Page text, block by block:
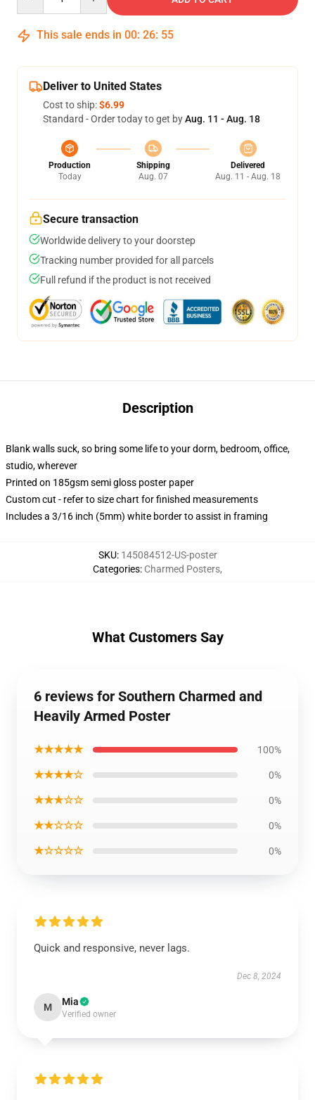
This sale ends in 00: 26: 54
Deliver to United States
Cost to ship:$6.99
Standard - Order today to get byAug. 11 - Aug. 18
Production
Today
Shipping
Aug. 07
Delivered
Aug. 11 - Aug. 18
Secure transaction
Worldwide delivery to your doorstep
Tracking number provided for all parcels
Full refund if the product is not received
Description
Blank walls suck, so bring some life to your dorm, bedroom, office,
studio, wherever
Printed on 185gsm semi gloss poster paper
Custom cut - refer to size chart for finished measurements
Includes a 3/16 inch (5mm) white border to assist in framing
SKU: 145084512-US-poster
Categories: Charmed Posters,
What Customers Say
6 reviews for Southern Charmed and
Heavily Armed Poster
★★★★★ 100%
★★★★☆ 0%
★★★☆☆ 0%
★★☆☆☆ 0%
★☆☆☆☆ 0%
Quick and responsive, never lags.
Dec 8, 2024
M Mia
Verified owner